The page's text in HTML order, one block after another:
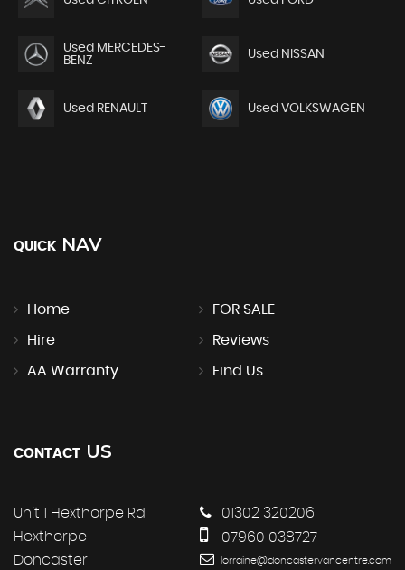
Used MERCEDES-
BENZ
Used NISSAN
Used RENAULT Used VOLKSWAGEN
QUICK NAV
Home FOR SALE
Hire Reviews
AA Warranty Find Us
CONTACT US
Unit 1 Hexthorpe Rd
Hexthorpe
Doncaster
01302 320206
07960 038727
lorraine@doncastervancentre.com